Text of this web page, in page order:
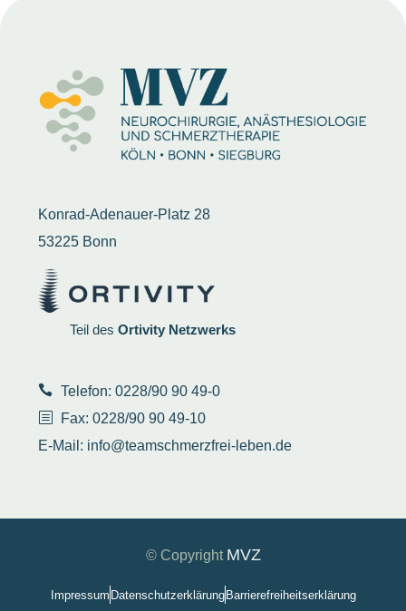
Konrad-Adenauer-Platz 28
53225 Bonn
Teil des Ortivity Netzwerks
Telefon: 0228/90 90 49-0
Fax: 0228/90 90 49-10
E-Mail: info@teamschmerzfrei-leben.de
© Copyright MVZ
Impressum DatenschutzerklärungBarrierefreiheitserklärung